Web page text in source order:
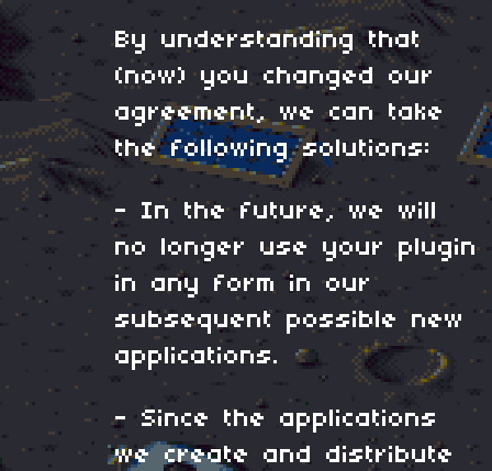
By understanding that
(now) you changed our
agreement, we can take
the following solutions:
- In the future, we will
no longer use your plugin
in any form in our
subsequent possible new
applications.
- Since the applications
we create and distribute